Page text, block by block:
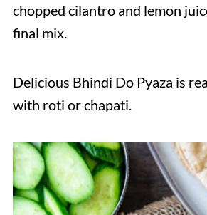
chopped cilantro and lemon
final mix.
Delicious Bhindi Do Pyaza is
with roti or chapati.